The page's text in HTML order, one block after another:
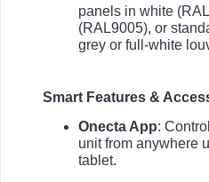
panels in white
(RAL9005), or
grey or full-white
Smart Features &
Onecta App:
unit from anywhere
tablet.